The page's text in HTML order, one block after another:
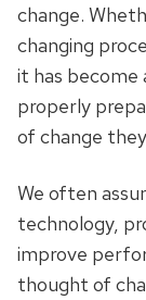
change.
changing
it has become
properly
of change
We often
technology,
improve
thought of